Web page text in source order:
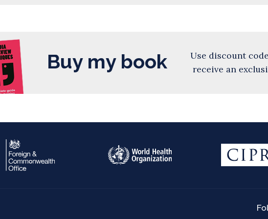
Buy my book Use discount code
receive an